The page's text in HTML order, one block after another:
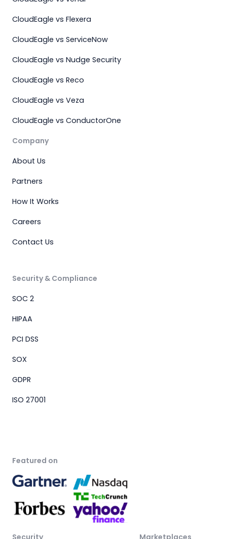
CloudEagle vs Flexera
CloudEagle vs ServiceNow
CloudEagle vs Nudge Security
CloudEagle vs Reco
CloudEagle vs Veza
CloudEagle vs ConductorOne
Company
About Us
Partners
How It Works
Careers
Contact Us
Security & Compliance
SOC 2
HIPAA
PCI DSS
SOX
GDPR
ISO 27001
Featured on
Security Marketplaces